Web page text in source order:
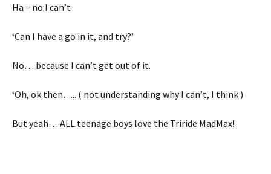
Ha – no I can’t
‘Can I have a go in it, and try?’
No… because I can’t get out of it.
‘Oh, ok then….. ( not understanding why I can’t, I think )
But yeah… ALL teenage boys love the Triride MadMax!